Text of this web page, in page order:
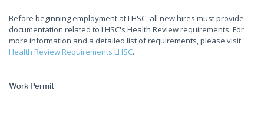
Before beginning employment at LHSC, all new hires must provide
documentation related to LHSC's Health Review requirements. For
more information and a detailed list of requirements, please visit
Health Review Requirements LHSC.
Work Permit